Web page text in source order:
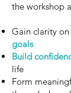
the workshop
Gain clarity
goals
Build
life
Form